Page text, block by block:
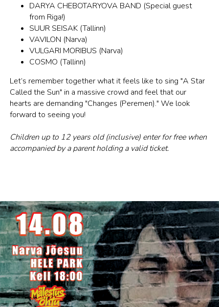
DARYA CHEBOTARYOVA BAND (Special guest
from Riga!)
SUUR SEISAK (Tallinn)
VAVILON (Narva)
VULGARI MORIBUS (Narva)
COSMO (Tallinn)
Let’s remember together what it feels like to sing "A Star
Called the Sun" in a massive crowd and feel that our
hearts are demanding "Changes (Peremen)." We look
forward to seeing you!
Children up to 12 years old (inclusive) enter for free when
accompanied by a parent holding a valid ticket.